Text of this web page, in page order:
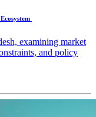
examining market
and policy